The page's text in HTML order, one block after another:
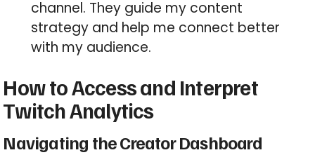
channel. They guide my content
strategy and help me connect better
with my audience.
How to Access and Interpret
Twitch Analytics
Navigating the Creator Dashboard